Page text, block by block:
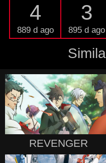
4
889 d ago
3
895 d ago
REVENGER